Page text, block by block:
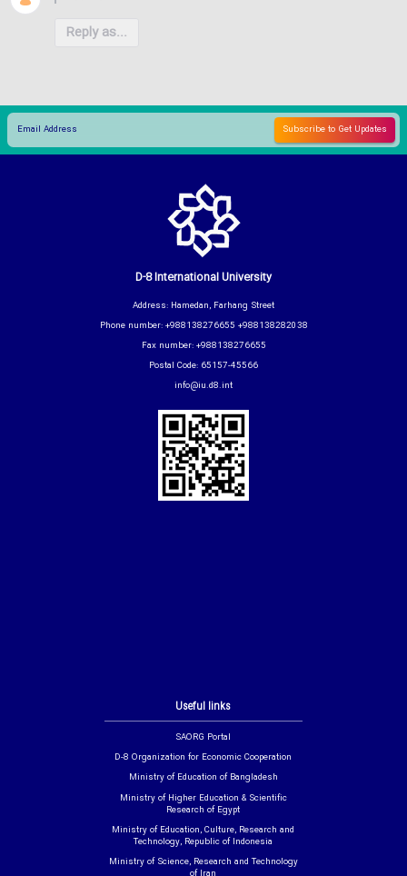
Reply as...
Useful links
SAORG Portal
D-8 Organization for Economic Cooperation
Ministry of Education of Bangladesh
Ministry of Higher Education & Scientific
Research of Egypt
Ministry of Education, Culture, Research and
Technology, Republic of Indonesia
Ministry of Science, Research and Technology
D-8 International University
Address: Hamedan, Farhang Street
Phone number: +988138276655 +988138282038
Fax number: +988138276655
Postal Code: 65157-45566
info@iu.d8.int